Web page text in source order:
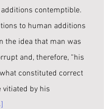
contemptible.
to human additions
the idea that man was
and, therefore, “his
constituted correct
by his